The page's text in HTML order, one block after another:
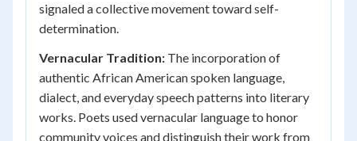
signaled a collective movement toward self-
determination.
Vernacular Tradition: The incorporation of
authentic African American spoken language,
dialect, and everyday speech patterns into literary
works. Poets used vernacular language to honor
community voices and distinguish their work from